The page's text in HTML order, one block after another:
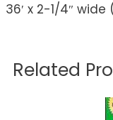
36′ x 2-1/4″
Related